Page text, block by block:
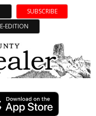
SUBSCRIBE
E-EDITION